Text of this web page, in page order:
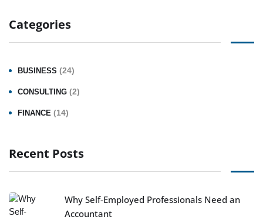
Categories
BUSINESS (24)
CONSULTING (2)
FINANCE (14)
Recent Posts
Why Self-Employed Professionals Need an
Accountant